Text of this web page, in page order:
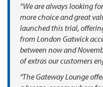
“We are always looking
more choice and great
launched this trial,
from London Gatwick
between now and
of extras our customers
“The Gateway Lounge